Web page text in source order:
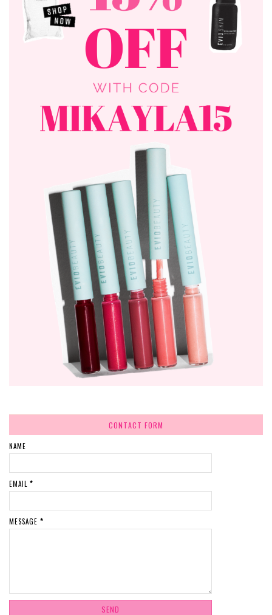
CONTACT FORM
NAME
EMAIL *
MESSAGE *